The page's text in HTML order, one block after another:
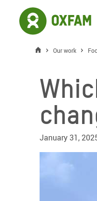
Our work
January 31,